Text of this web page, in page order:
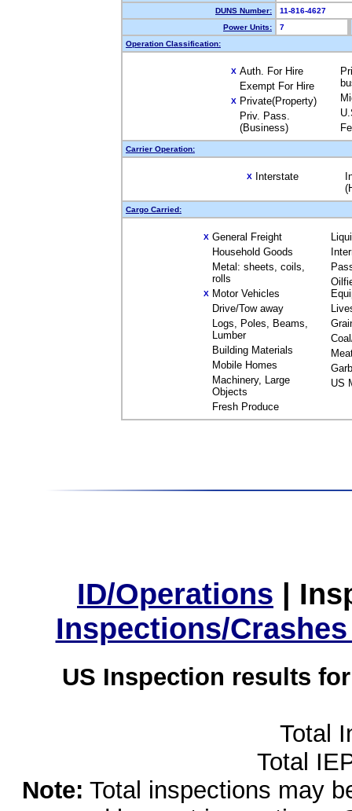
DUNS Number:
11-816-4627
Power Units:
7
Operation Classification:
X Auth. For Hire
Exempt For Hire
X Private(Property)
Priv. Pass.
(Business)
Carrier Operation:
X Interstate
Cargo Carried:
X General Freight
Household Goods
Metal: sheets, coils,
rolls
X Motor Vehicles
Drive/Tow away
Logs, Poles, Beams,
Lumber
Building Materials
Mobile Homes
Machinery, Large
Objects
Fresh Produce
US
ID/Operations |
Inspections/
US Inspection results
Total
Total
Note: Total inspections may